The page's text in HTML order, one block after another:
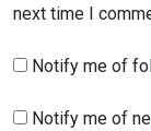
next time I
Notify me of
Notify me of